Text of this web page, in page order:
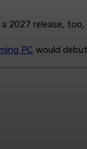
release, too,
PC would